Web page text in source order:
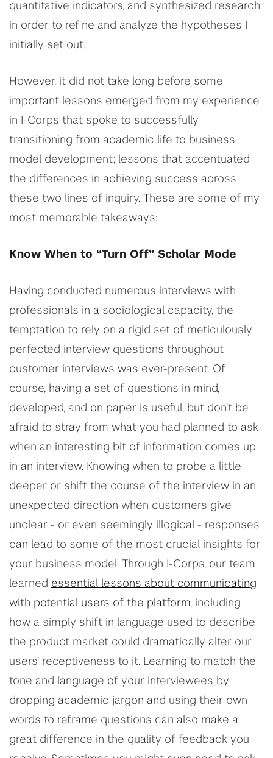
quantitative indicators, and synthesized research
in order to refine and analyze the hypotheses I
initially set out.
However, it did not take long before some
important lessons emerged from my experience
in I-Corps that spoke to successfully
transitioning from academic life to business
model development; lessons that accentuated
the differences in achieving success across
these two lines of inquiry. These are some of my
most memorable takeaways:
Know When to “Turn Off” Scholar Mode
Having conducted numerous interviews with
professionals in a sociological capacity, the
temptation to rely on a rigid set of meticulously
perfected interview questions throughout
customer interviews was ever-present. Of
course, having a set of questions in mind,
developed, and on paper is useful, but don’t be
afraid to stray from what you had planned to ask
when an interesting bit of information comes up
in an interview. Knowing when to probe a little
deeper or shift the course of the interview in an
unexpected direction when customers give
unclear - or even seemingly illogical - responses
can lead to some of the most crucial insights for
your business model. Through I-Corps, our team
learned essential lessons about communicating
with potential users of the platform, including
how a simply shift in language used to describe
the product market could dramatically alter our
users’ receptiveness to it. Learning to match the
tone and language of your interviewees by
dropping academic jargon and using their own
words to reframe questions can also make a
great difference in the quality of feedback you